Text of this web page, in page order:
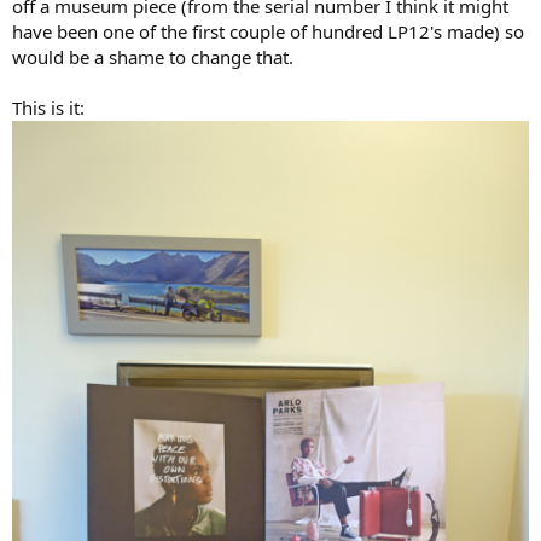
off a museum piece (from the serial number I think it might
have been one of the first couple of hundred LP12's made) so
would be a shame to change that.
This is it: